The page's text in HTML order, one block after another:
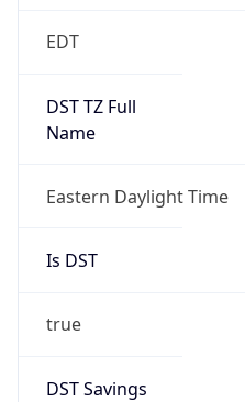
EDT
DST TZ Full
Name
Eastern Daylight Time
Is DST
true
DST Savings